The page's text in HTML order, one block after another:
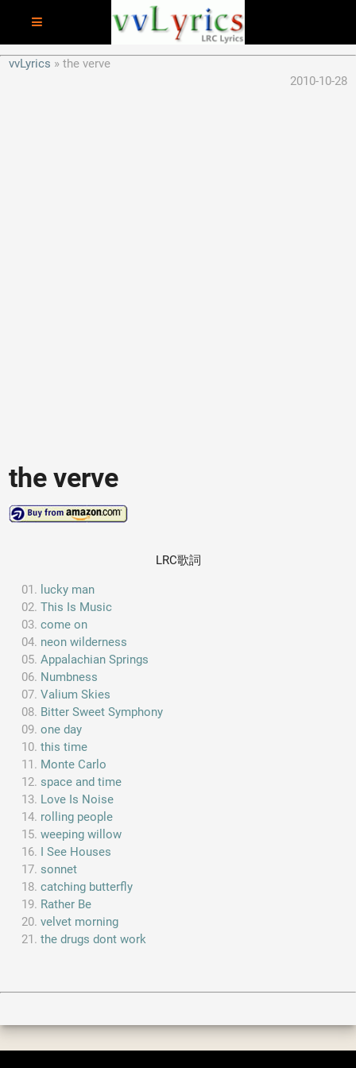
vvLyrics
the verve
2010-10-28
the verve
LRC歌詞
lucky man
This Is Music
come on
neon wilderness
Appalachian Springs
Numbness
Valium Skies
Bitter Sweet Symphony
one day
this time
Monte Carlo
space and time
Love Is Noise
rolling people
weeping willow
I See Houses
sonnet
catching butterfly
Rather Be
velvet morning
the drugs dont work